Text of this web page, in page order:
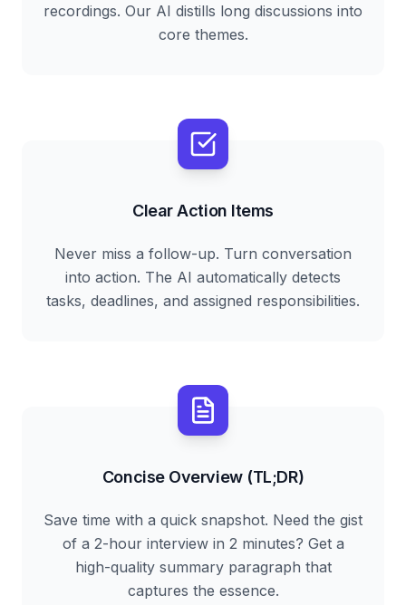
recordings. Our AI distills long discussions into
core themes.
Clear Action Items
Never miss a follow-up. Turn conversation
into action. The AI automatically detects
tasks, deadlines, and assigned responsibilities.
Concise Overview (TL;DR)
Save time with a quick snapshot. Need the gist
of a 2-hour interview in 2 minutes? Get a
high-quality summary paragraph that
captures the essence.